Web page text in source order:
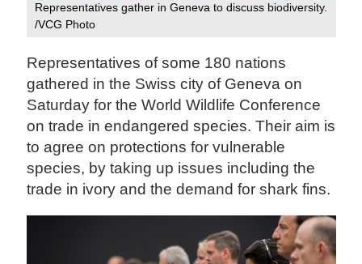
Representatives gather in Geneva to discuss biodiversity.
/VCG Photo
Representatives of some 180 nations
gathered in the Swiss city of Geneva on
Saturday for the World Wildlife Conference
on trade in endangered species. Their aim is
to agree on protections for vulnerable
species, by taking up issues including the
trade in ivory and the demand for shark fins.